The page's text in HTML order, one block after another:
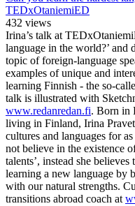
TEDxOtaniemiED
432 views
Irina’s talk at
language in the world?’ and
topic of foreign-language
examples of unique and
learning Finnish - the so-
talk is illustrated with
www.redanredan.fi. Born in
living in Finland, Irina Pravet
cultures and languages for
not believe in the existence
talents’, instead she
learning a new language by
with our natural strengths.
transitions abroad coach at